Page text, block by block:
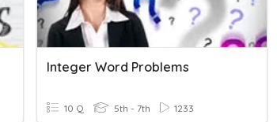
Integer Word Problems
10 Q 5th - 7th 1233